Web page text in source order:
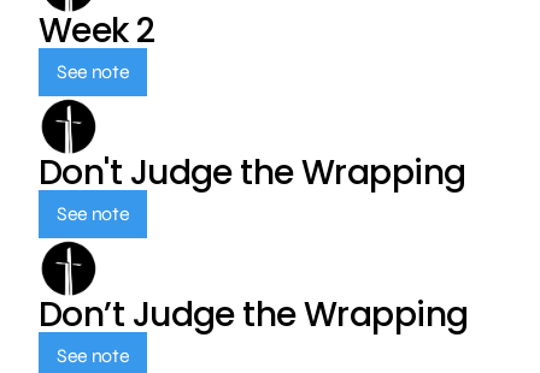
Week 2
See note
Don't Judge the Wrapping
See note
Don’t Judge the Wrapping
See note